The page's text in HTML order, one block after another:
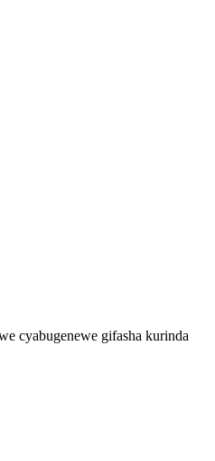
cyabugenewe gifasha kurinda